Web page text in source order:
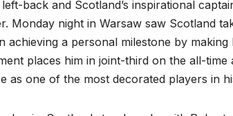
back and Scotland’s inspirational
Monday night in Warsaw saw Scotland
achieving a personal milestone by
places him in joint-third on the all-
as one of the most decorated players in